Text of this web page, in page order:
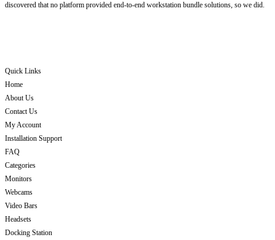
discovered that no platform provided end-to-end workstation bundle solutions, so we did.
Quick Links
Home
About Us
Contact Us
My Account
Installation Support
FAQ
Categories
Monitors
Webcams
Video Bars
Headsets
Docking Station